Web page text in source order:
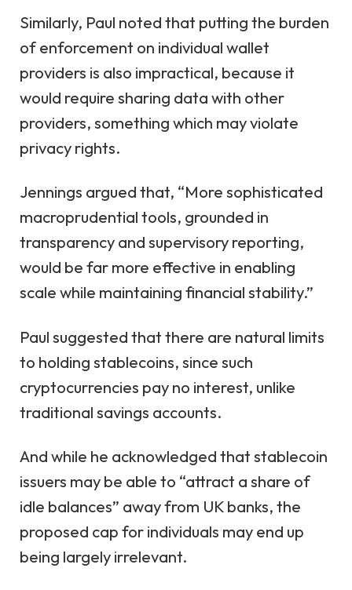
Similarly, Paul noted that putting the burden
of enforcement on individual wallet
providers is also impractical, because it
would require sharing data with other
providers, something which may violate
privacy rights.
Jennings argued that, “More sophisticated
macroprudential tools, grounded in
transparency and supervisory reporting,
would be far more effective in enabling
scale while maintaining financial stability.”
Paul suggested that there are natural limits
to holding stablecoins, since such
cryptocurrencies pay no interest, unlike
traditional savings accounts.
And while he acknowledged that stablecoin
issuers may be able to “attract a share of
idle balances” away from UK banks, the
proposed cap for individuals may end up
being largely irrelevant.